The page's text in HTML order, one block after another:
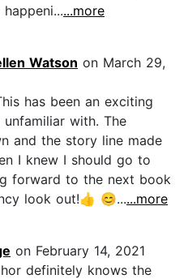
...more
Watson on March 29,
has been an exciting
with. The
and the story line made
I knew I should go to
forward to the next book
look out!👍 😊......more
on February 14, 2021
definitely knows the